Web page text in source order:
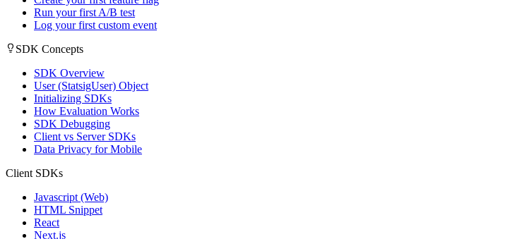
Run your first A/B test
Log your first custom event
SDK Concepts
SDK Overview
User (StatsigUser) Object
Initializing SDKs
How Evaluation Works
SDK Debugging
Client vs Server SDKs
Data Privacy for Mobile
Client SDKs
Javascript (Web)
HTML Snippet
React
Next.js